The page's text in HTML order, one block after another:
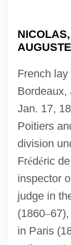
AUGUSTE
French
Bordeaux,
Jan. 17,
Poitiers
division
Frédéric
inspector
judge in
(1860–
in Paris